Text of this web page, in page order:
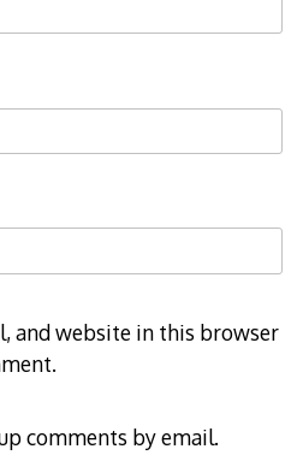
and website in this browser
comments by email.